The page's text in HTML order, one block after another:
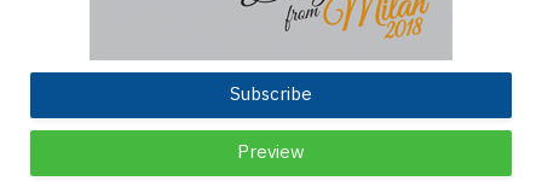
Subscribe
Preview